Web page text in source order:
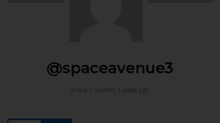
@spaceavenue3
Active 2 months, 1 week ago